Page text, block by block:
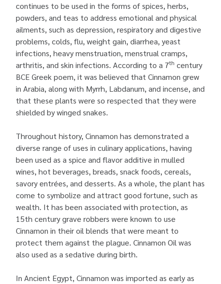
continues to be used in the forms of spices, herbs,
powders, and teas to address emotional and physical
ailments, such as depression, respiratory and digestive
problems, colds, flu, weight gain, diarrhea, yeast
infections, heavy menstruation, menstrual cramps,
arthritis, and skin infections. According to a 7th century
BCE Greek poem, it was believed that Cinnamon grew
in Arabia, along with Myrrh, Labdanum, and incense, and
that these plants were so respected that they were
shielded by winged snakes.
Throughout history, Cinnamon has demonstrated a
diverse range of uses in culinary applications, having
been used as a spice and flavor additive in mulled
wines, hot beverages, breads, snack foods, cereals,
savory entrées, and desserts. As a whole, the plant has
come to symbolize and attract good fortune, such as
wealth. It has been associated with protection, as
15th century grave robbers were known to use
Cinnamon in their oil blends that were meant to
protect them against the plague. Cinnamon Oil was
also used as a sedative during birth.
In Ancient Egypt, Cinnamon was imported as early as